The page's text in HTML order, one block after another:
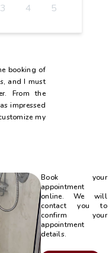
3 4 5
booking of
and I must
From the
impressed
my
Book your
appointment
online. We will
contact you to
confirm your
appointment
details.